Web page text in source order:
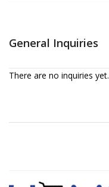
General Inquiries
There are no inquiries yet.